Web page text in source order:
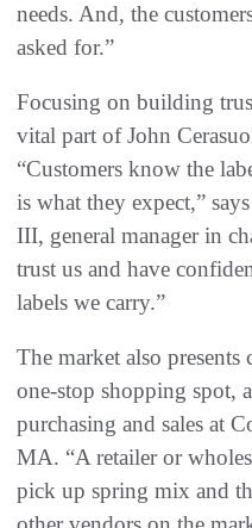
needs. And, the
asked for.”
Focusing on building
vital part of John
“Customers know the
is what they expect,”
III, general manager in
trust us and have
labels we carry.”
The market also presents
one-stop shopping spot,
purchasing and sales at
MA. “A retailer or
pick up spring mix and